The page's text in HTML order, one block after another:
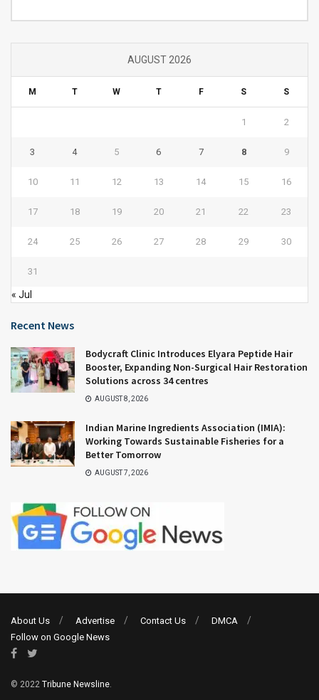
AUGUST 2026
M T W T F S S
1 2
3 4 5 6 7 8 9
10 11 12 13 14 15 16
17 18 19 20 21 22 23
24 25 26 27 28 29 30
31
« Jul
Recent News
Bodycraft Clinic Introduces Elyara Peptide Hair
Booster, Expanding Non-Surgical Hair Restoration
Solutions across 34 centres
AUGUST 8, 2026
Indian Marine Ingredients Association (IMIA):
Working Towards Sustainable Fisheries for a
Better Tomorrow
AUGUST 7, 2026
About Us Advertise Contact Us
DMCA
Follow on Google News
© 2022 Tribune Newsline